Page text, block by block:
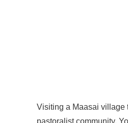
Visiting a Maasai village